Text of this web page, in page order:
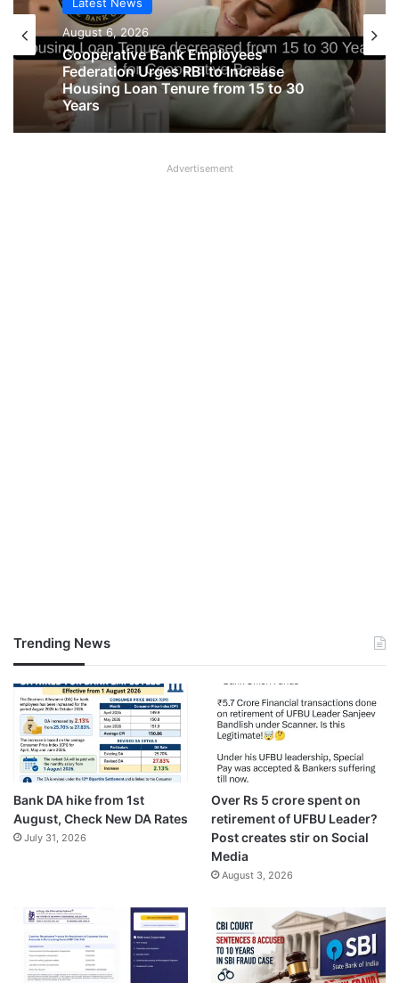
Latest News
August 6, 2026
Cooperative Bank Employees’
Federation Urges RBI to Increase
Latest News
August 6, 2026
Advertisement
Trending News
Bank DA hike from 1st
August, Check New DA Rates
July 31, 2026
Over Rs 5 crore spent on
retirement of UFBU Leader?
Post creates stir on Social
Media
August 3, 2026